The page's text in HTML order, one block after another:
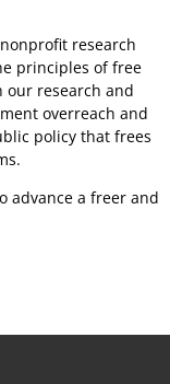
research
principles of free
our research and
overreach and
policy that frees
advance a freer and